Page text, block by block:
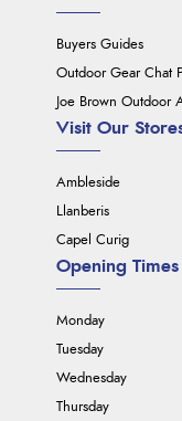
Buyers Guides
Outdoor Gear Chat
Joe Brown Outdoor
Visit Our
Ambleside
Llanberis
Capel Curig
Opening Times
Monday
Tuesday
Wednesday
Thursday